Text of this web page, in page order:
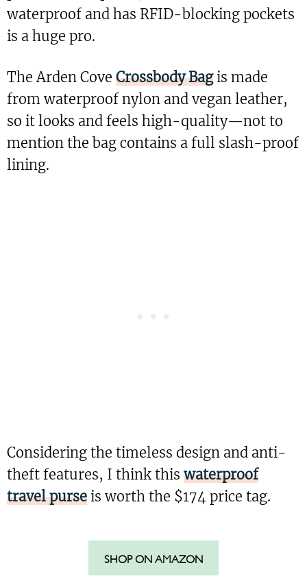
waterproof and has RFID-blocking pockets
is a huge pro.
The Arden Cove Crossbody Bagis made
from waterproof nylon and vegan leather,
so it looks and feels high-quality—not to
mention the bag contains a full slash-proof
lining.
Considering the timeless design and anti-
theft features, I think this waterproof
travel purse is worth the $174 price tag.
SHOP ON AMAZON